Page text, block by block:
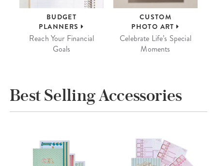
BUDGET
PLANNERS
Reach Your Financial
Goals
CUSTOM
PHOTO ART
Celebrate Life’s Special
Moments
Best Selling Accessories